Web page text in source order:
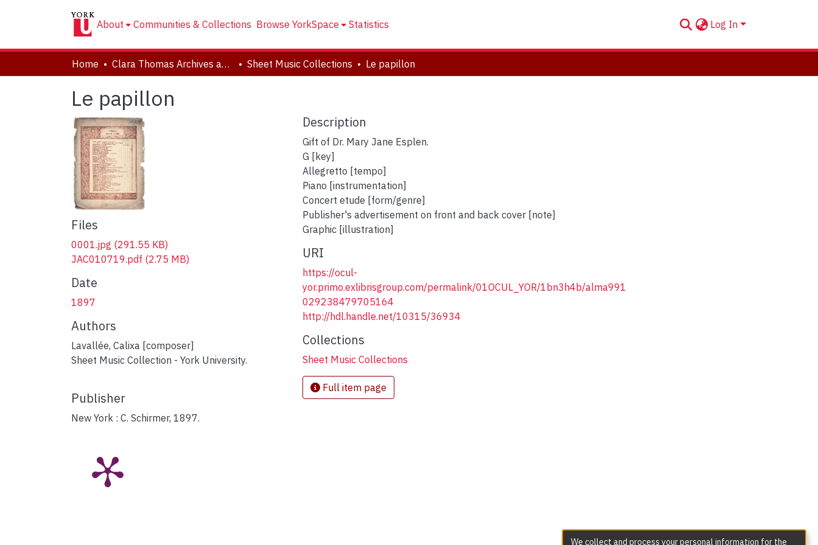
About Communities & Collections Browse YorkSpace Statistics Log In
Home Clara Thomas Archives and Special Collections Sheet Music Collections Le papillon
Le papillon
Files
0001.jpg (291.55 KB)
JAC010719.pdf (2.75 MB)
Date
1897
Authors
Lavallée, Calixa [composer]
Sheet Music Collection - York University.
Publisher
New York : C. Schirmer, 1897.
Description
Gift of Dr. Mary Jane Esplen.
G [key]
Allegretto [tempo]
Piano [instrumentation]
Concert etude [form/genre]
Publisher's advertisement on front and back cover [note]
Graphic [illustration]
URI
https://ocul-
yor.primo.exlibrisgroup.com/permalink/01OCUL_YOR/1bn3h4b/alma991
029238479705164
http://hdl.handle.net/10315/36934
Collections
Sheet Music Collections
Full item page
We collect and process your personal information for the